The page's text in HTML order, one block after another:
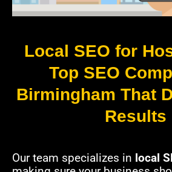
Local SEO for
Top SEO
Birmingham That
Results
Our team specializes in local